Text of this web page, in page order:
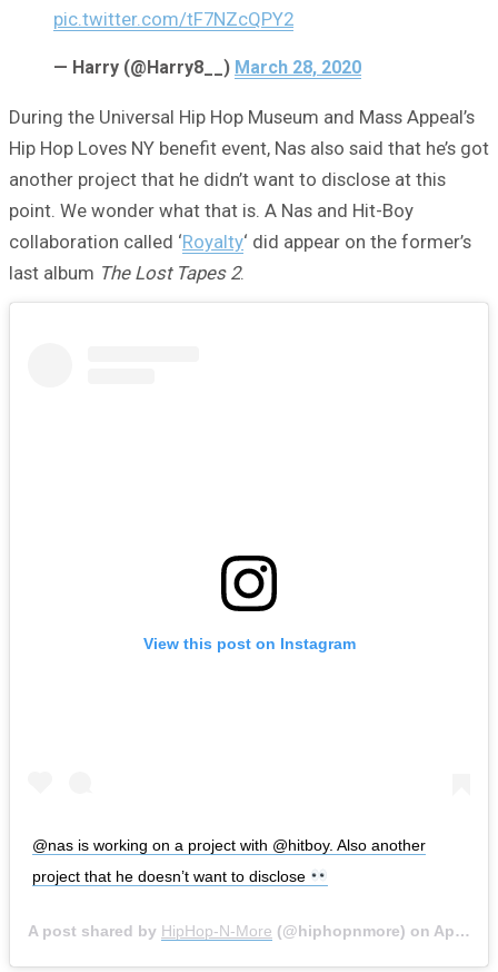
pic.twitter.com/tF7NZcQPY2
— Harry (@Harry8__) March 28, 2020
During the Universal Hip Hop Museum and Mass Appeal’s
Hip Hop Loves NY benefit event, Nas also said that he’s got
another project that he didn’t want to disclose at this
point. We wonder what that is. A Nas and Hit-Boy
collaboration called ‘Royalty‘ did appear on the former’s
last album The Lost Tapes 2.
View this post on Instagram
@nas is working on a project with @hitboy. Also another
project that he doesn’t want to disclose
A post shared by HipHop-N-More (@hiphopnmore) on Apr 24, 2020 at 9:49pm PDT